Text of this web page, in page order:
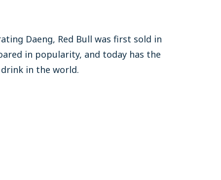
Daeng, Red Bull was first sold in
in popularity, and today has the
in the world.